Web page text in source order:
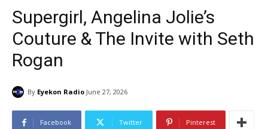
Supergirl, Angelina Jolie’s
Couture & The Invite with Seth
Rogan
By Eyekon Radio June 27, 2026
Facebook Twitter Pinterest